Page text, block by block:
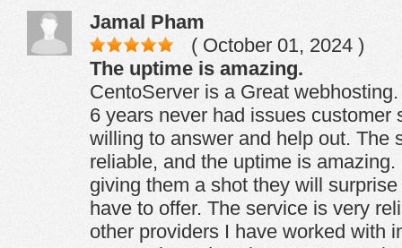
Jamal Pham
( October 01, 2024 )
The uptime is amazing.
CentoServer is a Great
6 years never had issues customer
willing to answer and help out. The
reliable, and the uptime is
giving them a shot they will
have to offer. The service is very
other providers I have worked with